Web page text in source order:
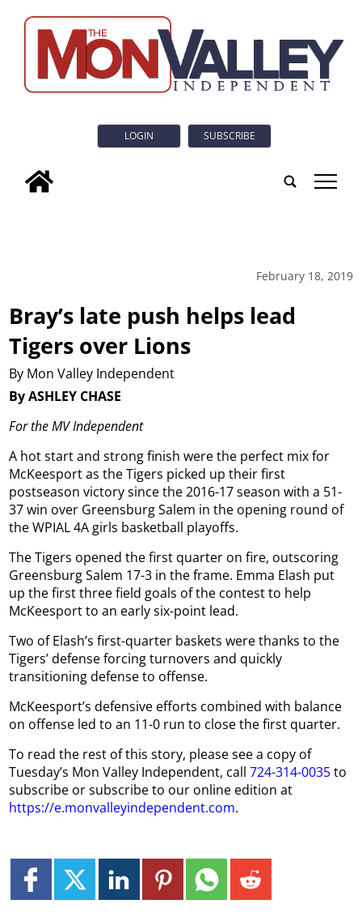
LOGIN SUBSCRIBE
tap
February 18, 2019
Bray’s late push helps lead
Tigers over Lions
By Mon Valley Independent
By ASHLEY CHASE
For the MV Independent
A hot start and strong finish were the perfect mix for
McKeesport as the Tigers picked up their first
postseason victory since the 2016-17 season with a 51-
37 win over Greensburg Salem in the opening round of
the WPIAL 4A girls basketball playoffs.
The Tigers opened the first quarter on fire, outscoring
Greensburg Salem 17-3 in the frame. Emma Elash put
up the first three field goals of the contest to help
McKeesport to an early six-point lead.
Two of Elash’s first-quarter baskets were thanks to the
Tigers’ defense forcing turnovers and quickly
transitioning defense to offense.
McKeesport’s defensive efforts combined with balance
on offense led to an 11-0 run to close the first quarter.
To read the rest of this story, please see a copy of
Tuesday’s Mon Valley Independent, call724-314-0035to
subscribe or subscribe to our online edition at
https://e.monvalleyindependent.com.